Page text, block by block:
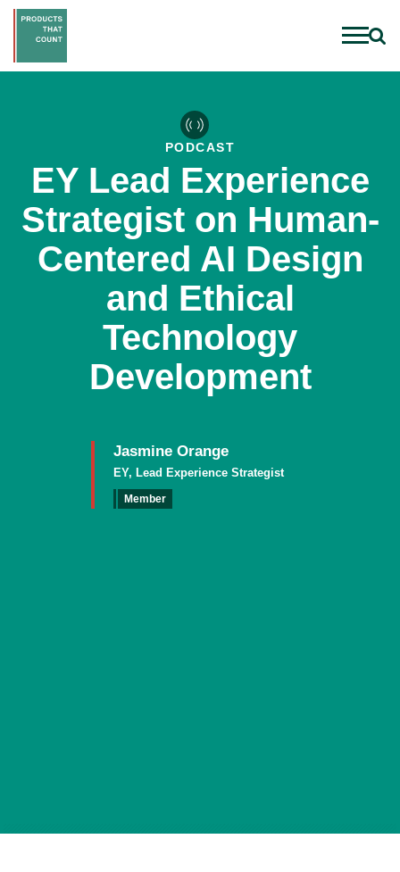
PODCAST
EY Lead Experience
Strategist on Human-
Centered AI Design
and Ethical
Technology
Development
Jasmine Orange
EY, Lead Experience Strategist
Member